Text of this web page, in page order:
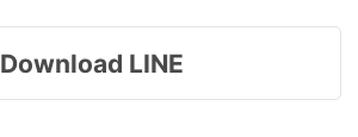
Download LINE